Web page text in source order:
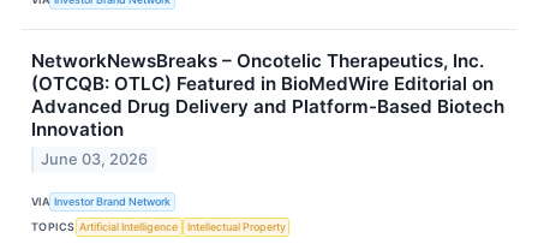
NetworkNewsBreaks – Oncotelic Therapeutics, Inc.
(OTCQB: OTLC) Featured in BioMedWire Editorial on
Advanced Drug Delivery and Platform-Based Biotech
Innovation
June 03, 2026
VIA Investor Brand Network
TOPICS Artificial Intelligence Intellectual Property